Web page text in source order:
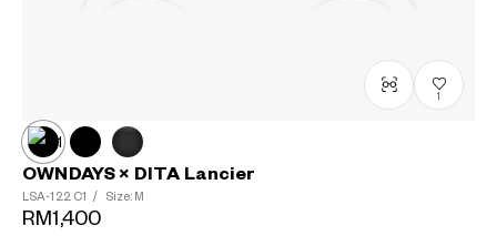
1
OWNDAYS × DITA Lancier
LSA-122 C1 / Size: M
RM1,400